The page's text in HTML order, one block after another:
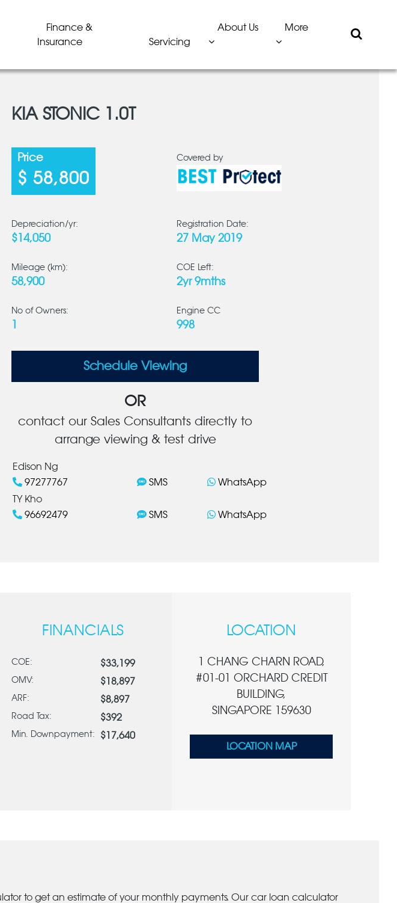
Finance &
Insurance
Servicing
About Us More
KIA STONIC 1.0T
Price
$ 58,800
Covered by
Depreciation/yr:
$14,050
Registration Date:
27 May 2019
Mileage (km):
58,900
COE Left:
2yr 9mths
No of Owners: Engine CC
998
Schedule Viewing
OR
contact our Sales Consultants directly to
arrange viewing & test drive
Edison Ng
97277767
SMS
WhatsApp
TY Kho
96692479
SMS WhatsApp
FINANCIALS
COE: $33,199
OMV: $18,897
ARF: $8,897
Road Tax: $392
Min. Downpayment: $17,640
LOCATION
1 CHANG CHARN ROAD,
#01-01 ORCHARD CREDIT
BUILDING,
SINGAPORE 159630
LOCATION MAP
to get an estimate of your monthly payments. Our car loan calculator